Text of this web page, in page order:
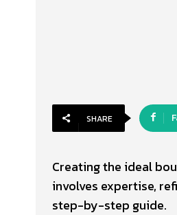
SHARE
Creating the ideal
involves expertise,
step-by-step guide.